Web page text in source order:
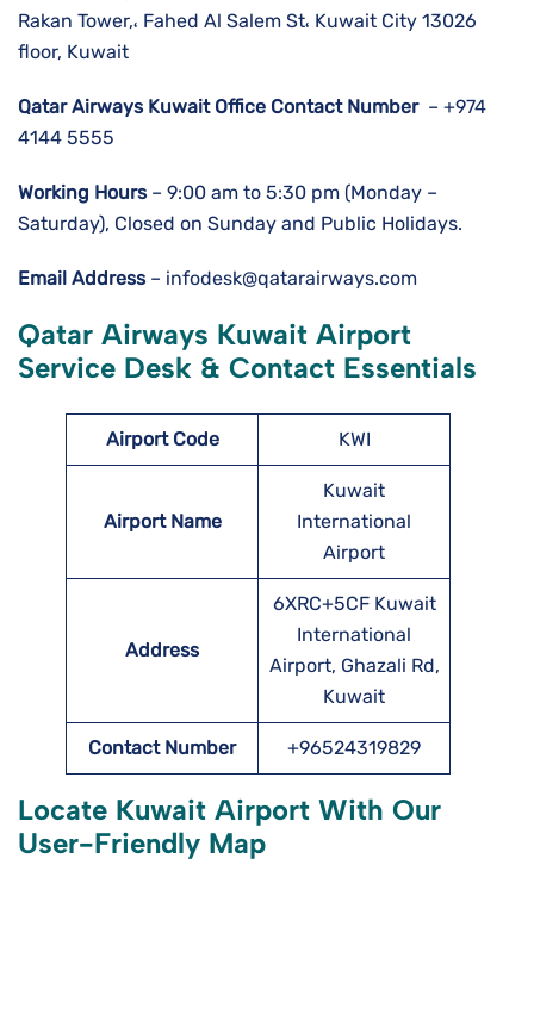
Rakan Tower,، Fahed Al Salem St، Kuwait City 13026
floor, Kuwait
Qatar Airways Kuwait Office Contact Number – +974
4144 5555
Working Hours– 9:00 am to 5:30 pm (Monday –
Saturday), Closed on Sunday and Public Holidays.
Email Address– infodesk@qatarairways.com
Qatar Airways Kuwait Airport
Service Desk & Contact Essentials
Airport Code KWI
Airport Name
Kuwait
International
Airport
Address
6XRC+5CF Kuwait
International
Airport, Ghazali Rd,
Kuwait
Contact Number +96524319829
Locate Kuwait Airport With Our
User-Friendly Map